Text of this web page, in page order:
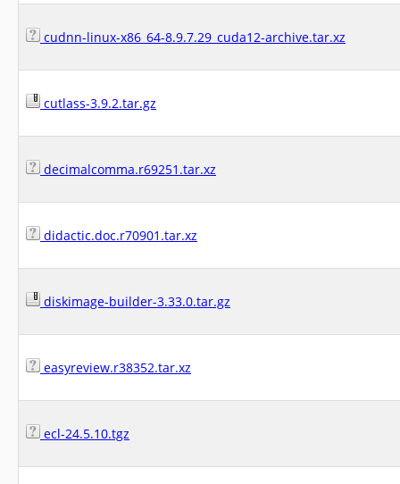
cudnn-linux-x86_64-8.9.7.29_cuda12-archive.tar.xz
cutlass-3.9.2.tar.gz
decimalcomma.r69251.tar.xz
didactic.doc.r70901.tar.xz
diskimage-builder-3.33.0.tar.gz
easyreview.r38352.tar.xz
ecl-24.5.10.tgz